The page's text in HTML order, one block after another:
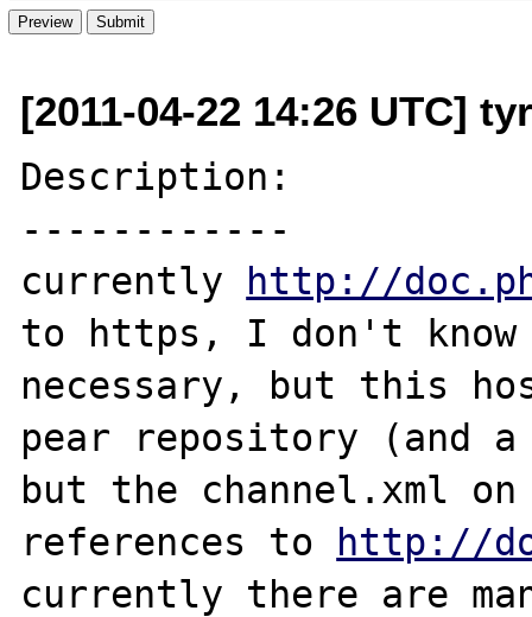
[2011-04-22 14:26 UTC]
Description:
------------
currently
http://
to https, I don't
necessary, but this
pear repository (and
but the channel.xml
references to
http://
currently there are